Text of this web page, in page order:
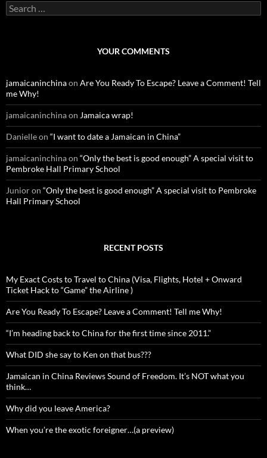
S
e
o
r
:
YOUR COMMENTS
jamaicaninchinaon Are You Ready To Escape? Leave a Comment! Tell
me Why!
jamaicaninchinaon Jamaica wrap!
Danielleon “I want to date a Jamaican in China”
jamaicaninchinaon “Only the best is good enough” A special visit to
Pembroke Hall Primary School
Junioron “Only the best is good enough” A special visit to Pembroke
Hall Primary School
RECENT POSTS
My Exact Costs to Travel to China (Visa, Flights, Hotel + Onward
Ticket Hack to “Game” the Airline )
Are You Ready To Escape? Leave a Comment! Tell me Why!
“I’m heading back to China for the first time since 2011.”
What DID she say to Ken on that bus???
Jamaican in China Reviews Sound of Freedom. It’s NOT what you
think…
Why did you leave America?
When you’re the exotic foreigner…(a preview)